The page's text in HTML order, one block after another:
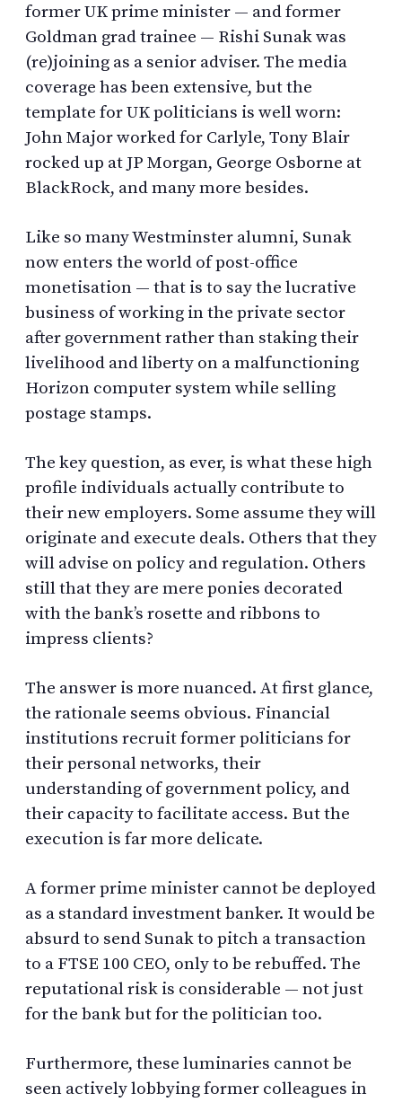
former UK prime minister — and former
Goldman grad trainee — Rishi Sunak was
(re)joining as a senior adviser. The media
coverage has been extensive, but the
template for UK politicians is well worn:
John Major worked for Carlyle, Tony Blair
rocked up at JP Morgan, George Osborne at
BlackRock, and many more besides.
Like so many Westminster alumni, Sunak
now enters the world of post-office
monetisation — that is to say the lucrative
business of working in the private sector
after government rather than staking their
livelihood and liberty on a malfunctioning
Horizon computer system while selling
postage stamps.
The key question, as ever, is what these high
profile individuals actually contribute to
their new employers. Some assume they will
originate and execute deals. Others that they
will advise on policy and regulation. Others
still that they are mere ponies decorated
with the bank’s rosette and ribbons to
impress clients?
The answer is more nuanced. At first glance,
the rationale seems obvious. Financial
institutions recruit former politicians for
their personal networks, their
understanding of government policy, and
their capacity to facilitate access. But the
execution is far more delicate.
A former prime minister cannot be deployed
as a standard investment banker. It would be
absurd to send Sunak to pitch a transaction
to a FTSE 100 CEO, only to be rebuffed. The
reputational risk is considerable — not just
for the bank but for the politician too.
Furthermore, these luminaries cannot be
seen actively lobbying former colleagues in